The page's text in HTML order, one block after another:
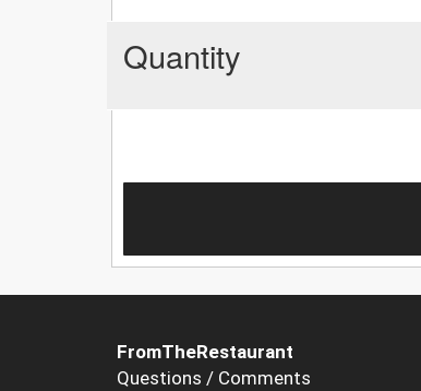
Quantity
FromTheRestaurant
Questions / Comments